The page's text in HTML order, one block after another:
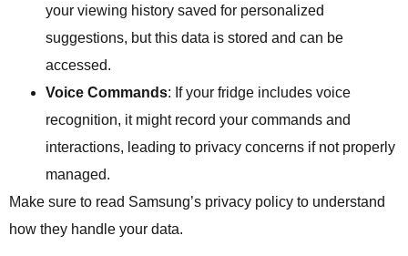
your viewing history saved for personalized
suggestions, but this data is stored and can be
accessed.
Voice Commands: If your fridge includes voice
recognition, it might record your commands and
interactions, leading to privacy concerns if not properly
managed.
Make sure to read Samsung’s privacy policy to understand
how they handle your data.